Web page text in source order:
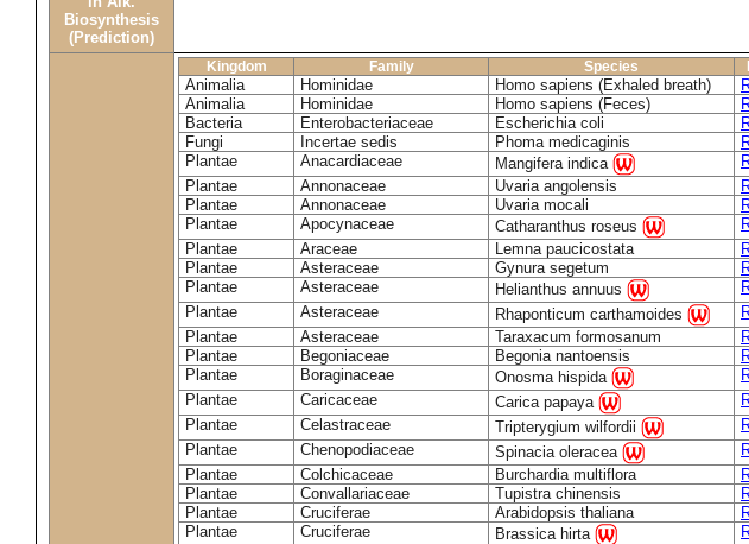
Biosynthesis
(Prediction)
Kingdom Family Species
Animalia Hominidae Homo sapiens (Exhaled breath)
Animalia
Hominidae Homo sapiens (Feces)
Bacteria
Enterobacteriaceae Escherichia coli
Fungi
Incertae sedis Phoma medicaginis
Plantae
Anacardiaceae Mangifera indica
Plantae
Annonaceae Uvaria angolensis
Plantae
Annonaceae Uvaria mocali
Plantae
Apocynaceae Catharanthus roseus
Plantae
Araceae Lemna paucicostata
Plantae
Asteraceae Gynura segetum
Plantae
Asteraceae Helianthus annuus
Plantae
Asteraceae Rhaponticum carthamoides
Plantae
Asteraceae Taraxacum formosanum
Plantae
Begoniaceae Begonia nantoensis
Plantae
Boraginaceae Onosma hispida
Plantae
Caricaceae Carica papaya
Plantae
Celastraceae Tripterygium wilfordii
Plantae
Chenopodiaceae Spinacia oleracea
Plantae
Colchicaceae Burchardia multiflora
Plantae
Convallariaceae Tupistra chinensis
Plantae
Cruciferae Arabidopsis thaliana
Plantae
Cruciferae Brassica hirta